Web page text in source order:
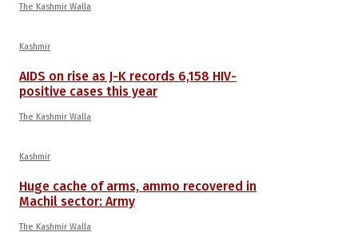
The Kashmir Walla
Kashmir
AIDS on rise as J-K records 6,158 HIV-
positive cases this year
The Kashmir Walla
Kashmir
Huge cache of arms, ammo recovered in
Machil sector: Army
The Kashmir Walla